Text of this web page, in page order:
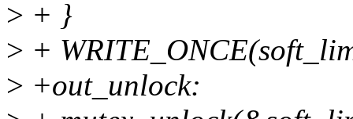
> + }
> +
> +out_unlock: